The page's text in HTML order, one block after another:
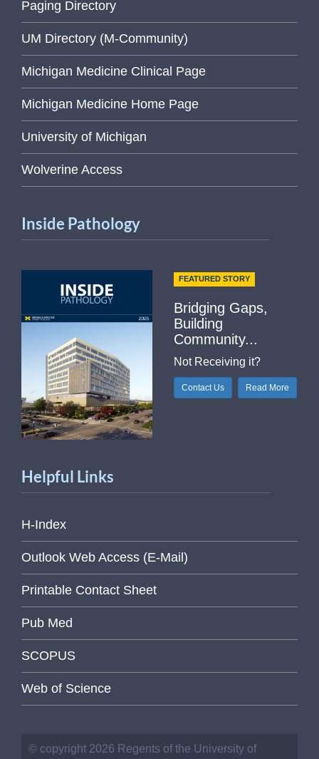
Paging Directory
UM Directory (M-Community)
Michigan Medicine Clinical Page
Michigan Medicine Home Page
University of Michigan
Wolverine Access
Inside Pathology
FEATURED STORY
Bridging Gaps,
Building
Community...
Not Receiving it?
Contact Us Read More
Helpful Links
H-Index
Outlook Web Access (E-Mail)
Printable Contact Sheet
Pub Med
SCOPUS
Web of Science
© copyright 2026 Regents of the University of